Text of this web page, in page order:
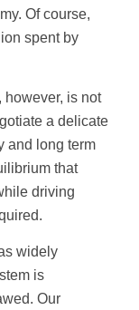
Of course,
spent by
however, is not
a delicate
and long term
that
driving
widely
is
Our